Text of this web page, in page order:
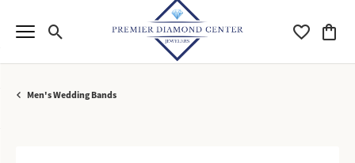
Toggle Search Menu Toggle My
Men's Wedding Bands